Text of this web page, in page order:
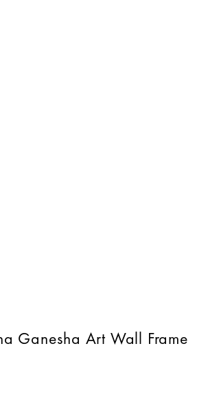
Ganesha Art Wall Frame